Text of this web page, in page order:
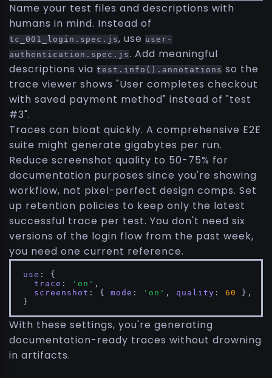
Name your test files and descriptions with
humans in mind. Instead of
tc_001_login.spec.js, use user-
authentication.spec.js. Add meaningful
descriptions via test.info().annotations so the
trace viewer shows "User completes checkout
with saved payment method" instead of "test
#3".
Traces can bloat quickly. A comprehensive E2E
suite might generate gigabytes per run.
Reduce screenshot quality to 50-75% for
documentation purposes since you're showing
workflow, not pixel-perfect design comps. Set
up retention policies to keep only the latest
successful trace per test. You don't need six
versions of the login flow from the past week,
you need one current reference.
use : {
trace : 'on' ,
screenshot : { mode : 'on' , quality : 60
},
}
With these settings, you're generating
documentation-ready traces without drowning
in artifacts.